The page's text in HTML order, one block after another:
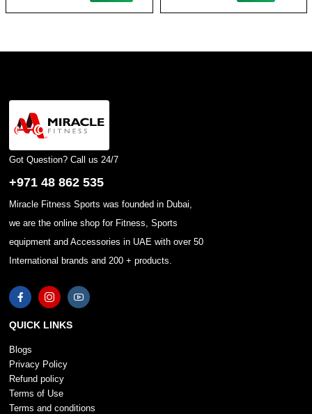
Got Question? Call us 24/7
+971 48 862 535
Miracle Fitness Sports was founded in Dubai,
we are the online shop for Fitness, Sports
equipment and Accessories in UAE with over 50
International brands and 200 + products.
QUICK LINKS
Blogs
Privacy Policy
Refund policy
Terms of Use
Terms and conditions